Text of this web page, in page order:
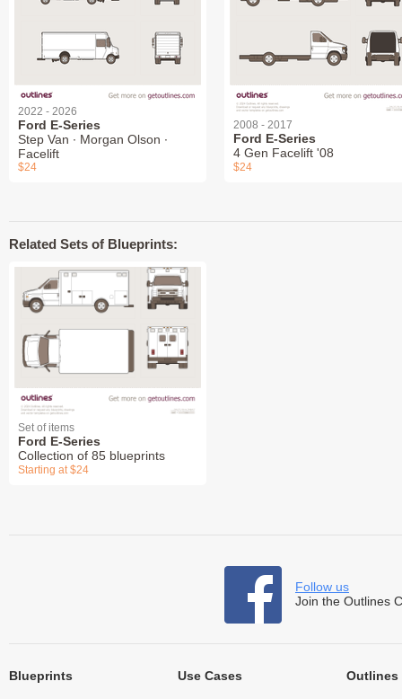
2022 - 2026
Ford E-Series
Step Van ∙ Morgan Olson ∙
Facelift
$24
2008 - 2017
Ford E-Series
4 Gen Facelift '08
$24
Related Sets of Blueprints:
Set of items
Ford E-Series
Collection of 85 blueprints
Starting at $24
Follow us
Join the Outlines
Blueprints Use Cases Outlines